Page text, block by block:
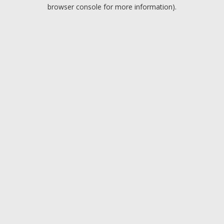
browser console for more information).